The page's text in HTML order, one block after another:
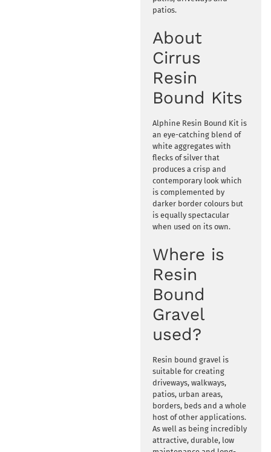
patios.
About
Cirrus
Resin
Bound Kits
Alphine Resin Bound Kit is
an eye-catching blend of
white aggregates with
flecks of silver that
produces a crisp and
contemporary look which
is complemented by
darker border colours but
is equally spectacular
when used on its own.
Where is
Resin
Bound
Gravel
used?
Resin bound gravel is
suitable for creating
driveways, walkways,
patios, urban areas,
borders, beds and a whole
host of other applications.
As well as being incredibly
attractive, durable, low